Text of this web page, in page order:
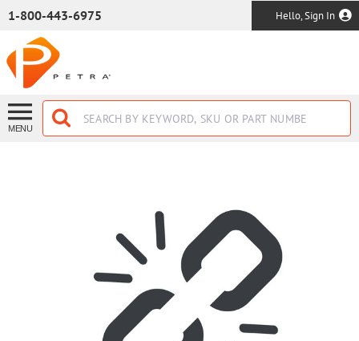
1-800-443-6975 Hello, Sign In
MENU